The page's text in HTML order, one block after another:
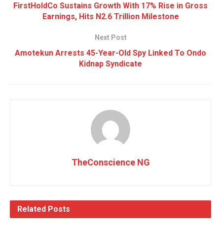
FirstHoldCo Sustains Growth With 17% Rise in Gross
Earnings, Hits N2.6 Trillion Milestone
Next Post
Amotekun Arrests 45-Year-Old Spy Linked To Ondo
Kidnap Syndicate
TheConscience NG
Related Posts